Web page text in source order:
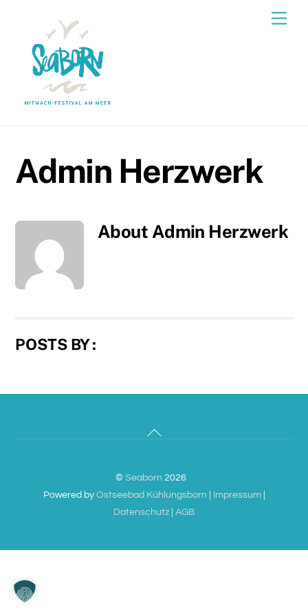
content
Admin Herzwerk
About Admin Herzwerk
POSTS BY :
Back
© Seaborn 2026
Powered by Ostseebad Kühlungsborn Impressum|
Datenschutz AGB